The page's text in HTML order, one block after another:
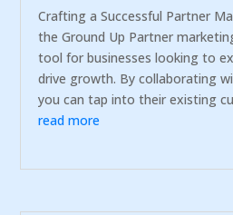
Crafting a Successful Partner
the Ground Up Partner
tool for businesses looking to
drive growth. By collaborating
you can tap into their existing
read more